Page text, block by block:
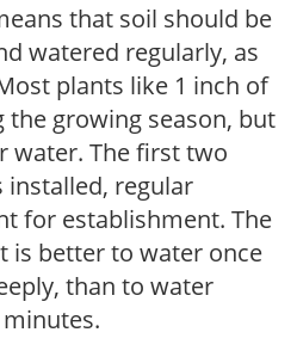
that soil should be
watered regularly, as
plants like 1 inch of
growing season, but
water. The first two
installed, regular
for establishment. The
is better to water once
than to water